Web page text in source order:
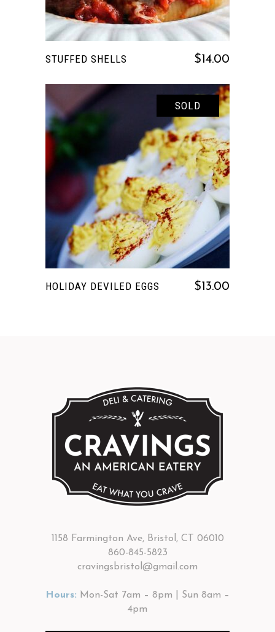
STUFFED SHELLS $ 14.00
SOLD
READ MORE
HOLIDAY DEVILED EGGS $ 13.00
1158 Farmington Ave, Bristol, CT 06010
860-845-5823
cravingsbristol@gmail.com
Hours: Mon-Sat 7am – 8pm | Sun 8am –
4pm